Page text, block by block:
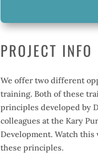
PROJECT INFO
We offer two different
training. Both of these
principles developed by
colleagues at the Kary
Development. Watch
these principles.